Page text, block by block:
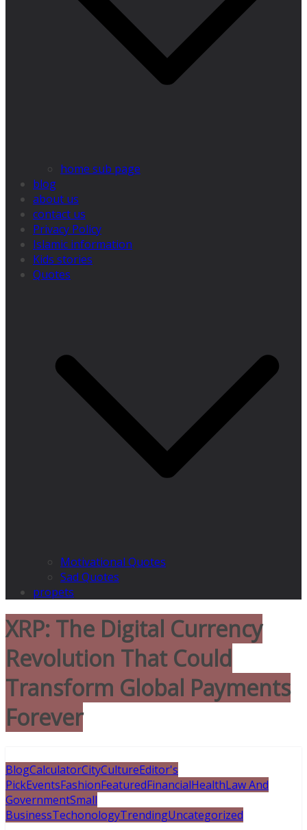
home sub page
blog
about us
contact us
Privacy Policy
Islamic information
Kids stories
Quotes
Motivational Quotes
Sad Quotes
propets
XRP: The Digital Currency
Revolution That Could
Transform Global Payments
Forever
BlogCalculatorCityCultureEditor's
PickEventsFashionFeaturedFinancialHealthLaw And
GovernmentSmall
BusinessTechonologyTrendingUncategorized